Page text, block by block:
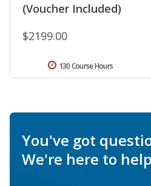
(Voucher Included)
$2199.00
130 Course Hours
You've got
We're here to